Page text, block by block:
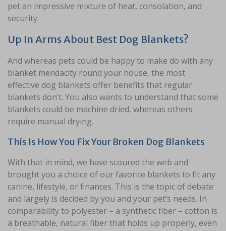
pet an impressive mixture of heat, consolation, and
security.
Up In Arms About Best Dog Blankets?
And whereas pets could be happy to make do with any
blanket mendacity round your house, the most
effective dog blankets offer benefits that regular
blankets don’t. You also wants to understand that some
blankets could be machine dried, whereas others
require manual drying.
This Is How You Fix Your Broken Dog Blankets
With that in mind, we have scoured the web and
brought you a choice of our favorite blankets to fit any
canine, lifestyle, or finances. This is the topic of debate
and largely is decided by you and your pet’s needs. In
comparability to polyester – a synthetic fiber – cotton is
a breathable, natural fiber that holds up properly, even